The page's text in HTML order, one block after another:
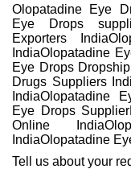
Olopatadine Eye
Eye Drops
Exporters
IndiaOlopatadine
Eye Drops
Drugs Suppliers
IndiaOlopatadine
Eye Drops
Online
IndiaOlopatadine
Tell us about your